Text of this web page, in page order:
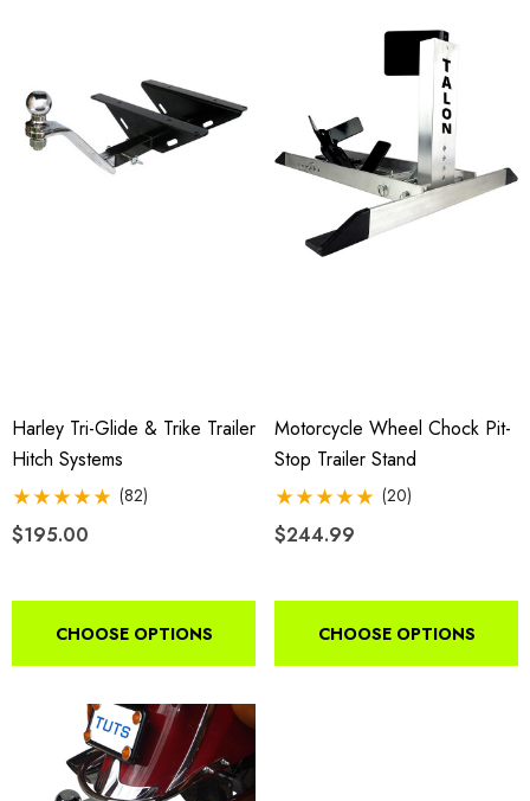
Harley Tri-Glide & Trike Trailer
Hitch Systems
(82)
$195.00
CHOOSE OPTIONS
Motorcycle Wheel Chock Pit-
Stop Trailer Stand
(20)
$244.99
CHOOSE OPTIONS